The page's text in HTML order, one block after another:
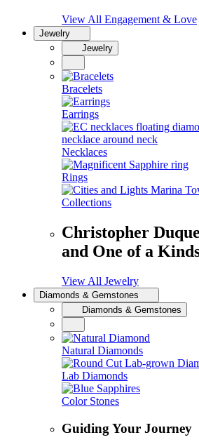
View All Engagement & Love
Jewelry
Jewelry
Bracelets
Earrings
Necklaces
Rings
Collections
Christopher
and One of a
View All Jewelry
Diamonds & Gemstones
Diamonds & Gemstones
Natural Diamonds
Lab Diamonds
Color Stones
Guiding Your Journey